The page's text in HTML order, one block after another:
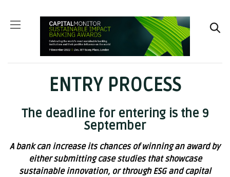
ENTRY PROCESS
The deadline for entering is the 9
September
A bank can increase its chances of winning an award by
either submitting case studies that showcase
sustainable innovation, or through ESG and capital